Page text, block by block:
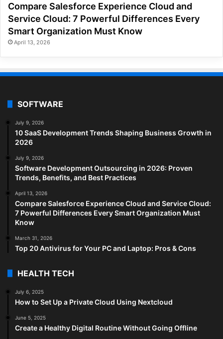
Compare Salesforce Experience Cloud and
Service Cloud: 7 Powerful Differences Every
Smart Organization Must Know
April 13, 2026
SOFTWARE
July 9, 2026
10 SaaS Development Trends Shaping Business Growth in
2026
July 9, 2026
Software Development Outsourcing in 2026: Proven
Trends, Benefits, and Best Practices
April 13, 2026
Compare Salesforce Experience Cloud and Service Cloud:
7 Powerful Differences Every Smart Organization Must
Know
March 31, 2026
Top 20 Antivirus for Your PC and Laptop: Pros & Cons
HEALTH TECH
July 6, 2025
How to Set Up a Private Cloud Using Nextcloud
June 5, 2025
Create a Healthy Digital Routine Without Going Offline